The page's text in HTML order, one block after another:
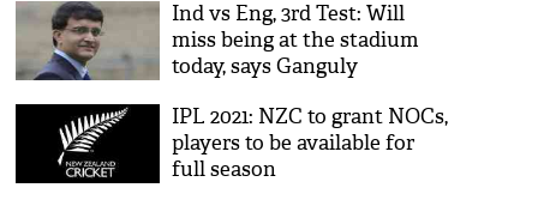
Ind vs Eng, 3rd Test: Will
miss being at the stadium
today, says Ganguly
IPL 2021: NZC to grant NOCs,
players to be available for
full season